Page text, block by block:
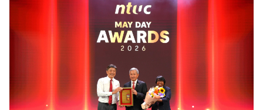
LinkedIn